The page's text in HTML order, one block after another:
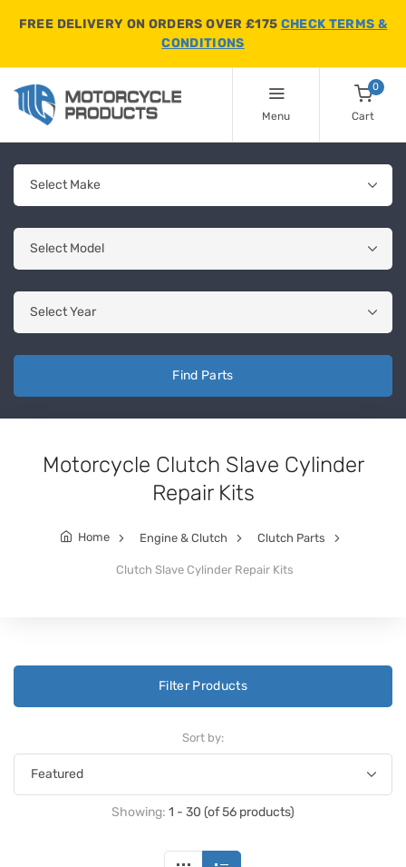
FREE DELIVERY ON ORDERS OVER £175 CHECK TERMS &
CONDITIONS
Menu
0
Cart
Find Parts
Motorcycle Clutch Slave Cylinder
Repair Kits
Home Engine & Clutch Clutch Parts
Clutch Slave Cylinder Repair Kits
Filter Products
Sort by:
Showing: 1 - 30 (of 56 products)